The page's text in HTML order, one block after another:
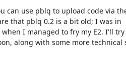
can use pblq to upload code via
that pblq 0.2 is a bit old; I was in
I managed to fry my E2. I'll
along with some more technical